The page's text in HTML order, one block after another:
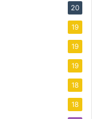
20
19
19
19
18
18